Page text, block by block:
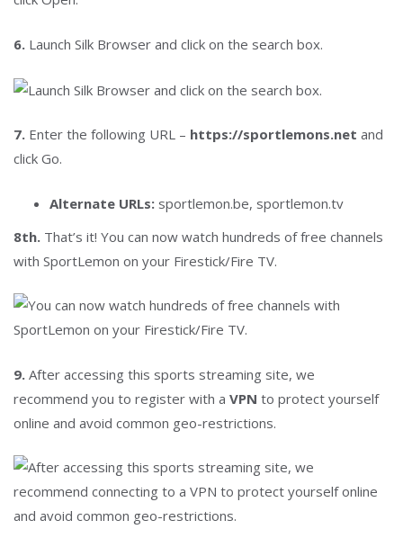
6. Launch Silk Browser and click on the search box.
7. Enter the following URL – https://sportlemons.net and
click Go.
Alternate URLs: sportlemon.be, sportlemon.tv
8th. That’s it! You can now watch hundreds of free channels
with SportLemon on your Firestick/Fire TV.
9. After accessing this sports streaming site, we
recommend you to register with a VPN to protect yourself
online and avoid common geo-restrictions.